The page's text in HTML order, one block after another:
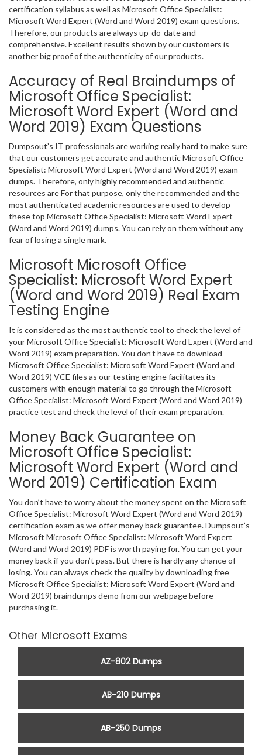
certification syllabus as well as Microsoft Office Specialist:
Microsoft Word Expert (Word and Word 2019) exam questions.
Therefore, our products are always up-do-date and
comprehensive. Excellent results shown by our customers is
another big proof of the authenticity of our products.
Accuracy of Real Braindumps of
Microsoft Office Specialist:
Microsoft Word Expert (Word and
Word 2019) Exam Questions
Dumpsout’s IT professionals are working really hard to make sure
that our customers get accurate and authentic Microsoft Office
Specialist: Microsoft Word Expert (Word and Word 2019) exam
dumps. Therefore, only highly recommended and authentic
resources are For that purpose, only the recommended and the
most authenticated academic resources are used to develop
these top Microsoft Office Specialist: Microsoft Word Expert
(Word and Word 2019) dumps. You can rely on them without any
fear of losing a single mark.
Microsoft Microsoft Office
Specialist: Microsoft Word Expert
(Word and Word 2019) Real Exam
Testing Engine
It is considered as the most authentic tool to check the level of
your Microsoft Office Specialist: Microsoft Word Expert (Word and
Word 2019) exam preparation. You don’t have to download
Microsoft Office Specialist: Microsoft Word Expert (Word and
Word 2019) VCE files as our testing engine facilitates its
customers with enough material to go through the Microsoft
Office Specialist: Microsoft Word Expert (Word and Word 2019)
practice test and check the level of their exam preparation.
Money Back Guarantee on
Microsoft Office Specialist:
Microsoft Word Expert (Word and
Word 2019) Certification Exam
You don’t have to worry about the money spent on the Microsoft
Office Specialist: Microsoft Word Expert (Word and Word 2019)
certification exam as we offer money back guarantee. Dumpsout’s
Microsoft Microsoft Office Specialist: Microsoft Word Expert
(Word and Word 2019) PDF is worth paying for. You can get your
money back if you don’t pass. But there is hardly any chance of
losing. You can always check the quality by downloading free
Microsoft Office Specialist: Microsoft Word Expert (Word and
Word 2019) braindumps demo from our webpage before
purchasing it.
Other Microsoft Exams
AZ-802 Dumps
AB-210 Dumps
AB-250 Dumps